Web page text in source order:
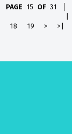
PAGE 15 OF 31
18 19 > >|